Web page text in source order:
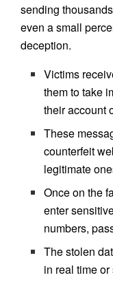
sending
even a small
deception.
Victims
them to take
their account
These
counterfeit
legitimate
Once on the
enter
numbers,
The stolen
in real time